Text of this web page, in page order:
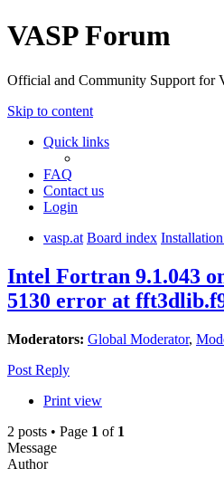
VASP Forum
Official and Community Support for
Skip to content
Quick links
FAQ
Contact us
Login
vasp.at Board index
Intel Fortran 9.1.043
5130 error at
Moderators: Global Moderator,
Post Reply
Print view
2 posts • Page 1 of 1
Message
Author